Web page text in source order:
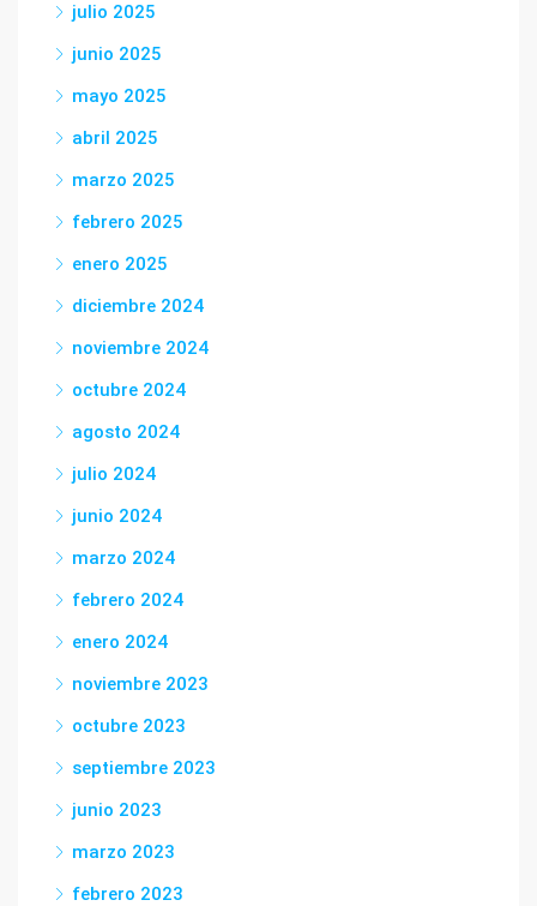
julio 2025
junio 2025
mayo 2025
abril 2025
marzo 2025
febrero 2025
enero 2025
diciembre 2024
noviembre 2024
octubre 2024
agosto 2024
julio 2024
junio 2024
marzo 2024
febrero 2024
enero 2024
noviembre 2023
octubre 2023
septiembre 2023
junio 2023
marzo 2023
febrero 2023